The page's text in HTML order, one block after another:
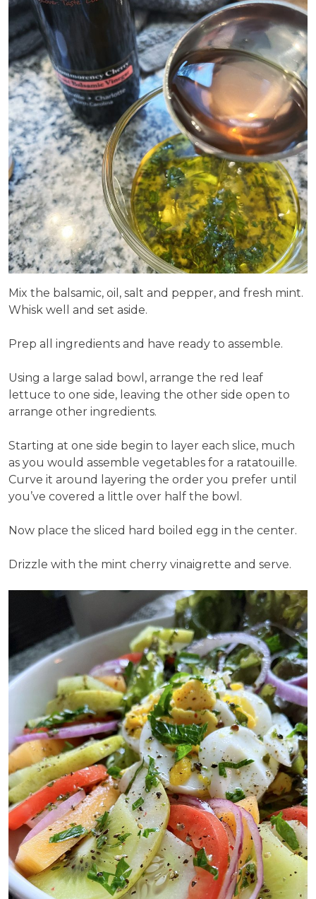
Mix the balsamic, oil, salt and pepper, and fresh mint.
Whisk well and set aside.
Prep all ingredients and have ready to assemble.
Using a large salad bowl, arrange the red leaf
lettuce to one side, leaving the other side open to
arrange other ingredients.
Starting at one side begin to layer each slice, much
as you would assemble vegetables for a ratatouille.
Curve it around layering the order you prefer until
you’ve covered a little over half the bowl.
Now place the sliced hard boiled egg in the center.
Drizzle with the mint cherry vinaigrette and serve.